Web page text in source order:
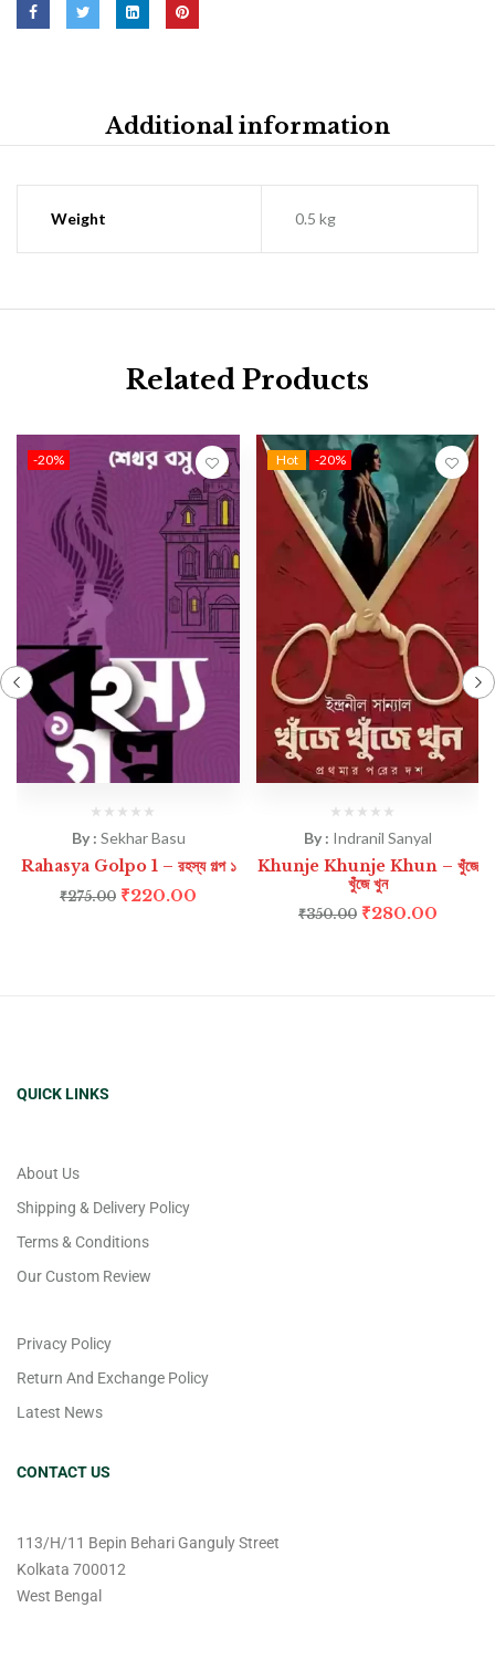
Additional information
Weight 0.5 kg
Related Products
-20%
By : Sekhar Basu
Rahasya Golpo 1 – রহস্য গল্প ১
₹275.00 ₹220.00
Hot -20%
By : Indranil Sanyal
Khunje Khunje Khun – খুঁজে
খুঁজে খুন
₹350.00 ₹280.00
QUICK LINKS
About Us
Shipping & Delivery Policy
Terms & Conditions
Our Custom Review
Privacy Policy
Return And Exchange Policy
Latest News
CONTACT US
113/H/11 Bepin Behari Ganguly Street
Kolkata 700012
West Bengal